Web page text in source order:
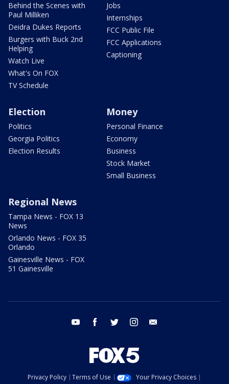
Behind the Scenes with
Paul Milliken
Deidra Dukes Reports
Burgers with Buck 2nd
Helping
Watch Live
What's On FOX
TV Schedule
Jobs
Internships
FCC Public File
FCC Applications
Captioning
Election
Politics
Georgia Politics
Election Results
Money
Personal Finance
Economy
Business
Stock Market
Small Business
Regional News
Tampa News - FOX 13
News
Orlando News - FOX 35
Orlando
Gainesville News - FOX
51 Gainesville
youtube facebook twitter instagram
Privacy Policy Terms of Use
Your Privacy Choices